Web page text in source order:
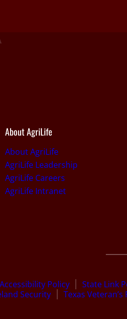
About AgriLife
About AgriLife
AgriLife Leadership
AgriLife Careers
AgriLife Intranet
Accessibility Policy State Link
Security Texas Veteran’s